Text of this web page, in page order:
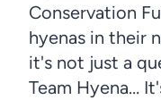
Conservation
hyenas in their
it's not just a
Team Hyena…